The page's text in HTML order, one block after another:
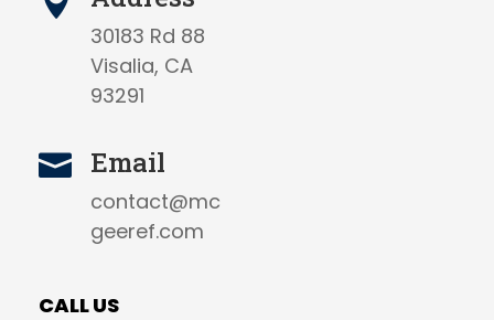
30183 Rd 88
Visalia, CA
93291
 Email
contact@mc
geeref.com
CALL US